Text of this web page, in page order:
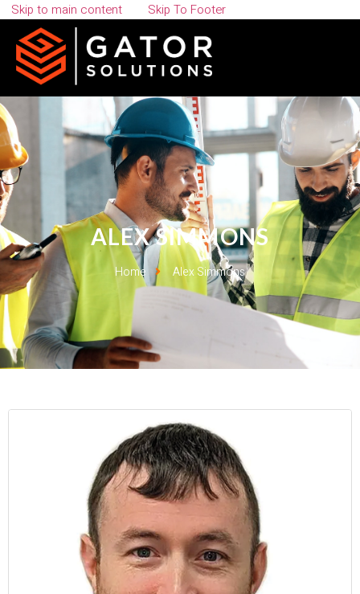
Skip to main content Skip To Footer
ALEX SIMMONS
Home Alex Simmons